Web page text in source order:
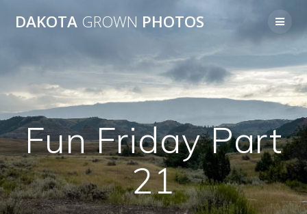
to
DAKOTA GROWN PHOTOS
Fun Friday Part
21